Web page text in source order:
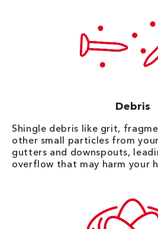
Debris
Shingle debris like grit,
other small particles from
gutters and downspouts,
overflow that may harm your